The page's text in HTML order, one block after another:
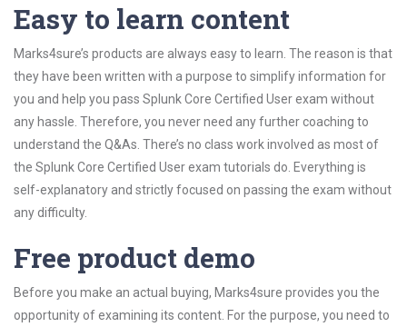
Easy to learn content
Marks4sure’s products are always easy to learn. The reason is that
they have been written with a purpose to simplify information for
you and help you pass Splunk Core Certified User exam without
any hassle. Therefore, you never need any further coaching to
understand the Q&As. There’s no class work involved as most of
the Splunk Core Certified User exam tutorials do. Everything is
self-explanatory and strictly focused on passing the exam without
any difficulty.
Free product demo
Before you make an actual buying, Marks4sure provides you the
opportunity of examining its content. For the purpose, you need to